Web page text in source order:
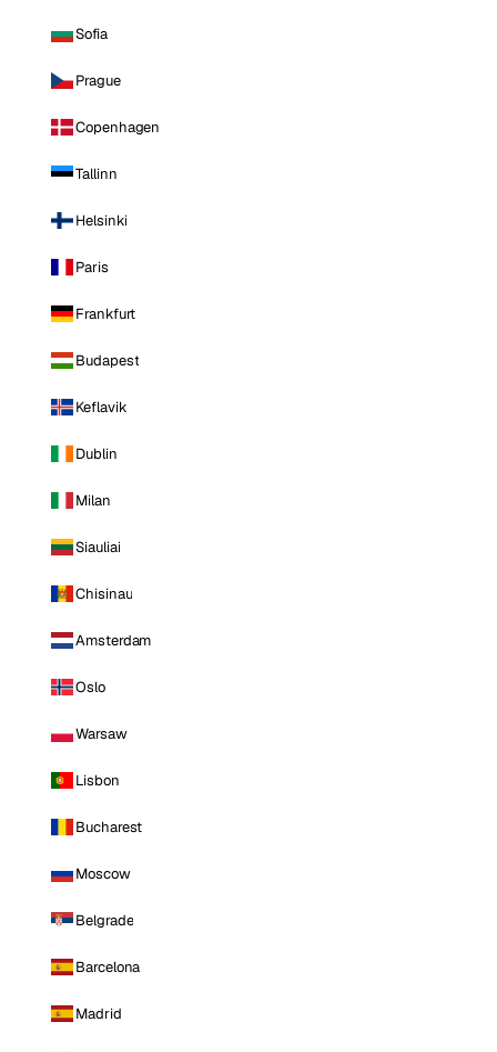
Sofia
Prague
Copenhagen
Tallinn
Helsinki
Paris
Frankfurt
Budapest
Keflavik
Dublin
Milan
Siauliai
Chisinau
Amsterdam
Oslo
Warsaw
Lisbon
Bucharest
Moscow
Belgrade
Barcelona
Madrid